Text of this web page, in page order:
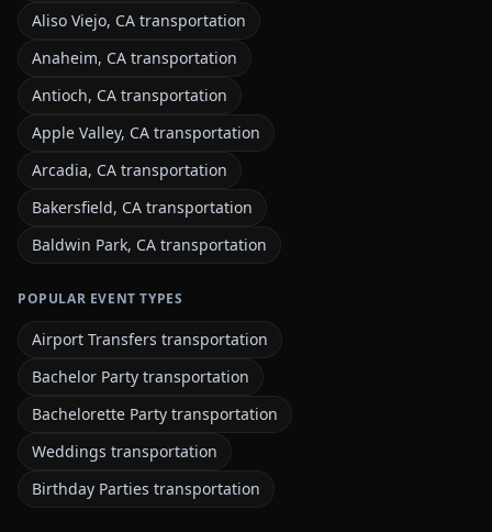
Aliso Viejo, CA transportation
Anaheim, CA transportation
Antioch, CA transportation
Apple Valley, CA transportation
Arcadia, CA transportation
Bakersfield, CA transportation
Baldwin Park, CA transportation
POPULAR EVENT TYPES
Airport Transfers transportation
Bachelor Party transportation
Bachelorette Party transportation
Weddings transportation
Birthday Parties transportation